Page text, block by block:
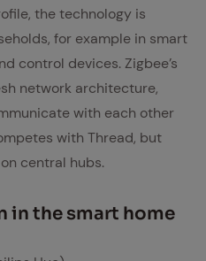
the technology is
for example in smart
control devices. Zigbee’s
network architecture,
with each other
with Thread, but
central hubs.
in the smart home